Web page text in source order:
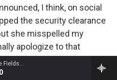
Academy of St Martin in the FieldsBarry Tuckwell, horn - Giovanni Punto
I think, on social
the security clearance
she misspelled my
apologize to that
the cause of his
stripped. But anyway, that